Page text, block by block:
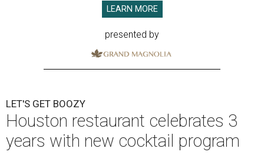
LEARN MORE
presented by
LET'S GET BOOZY
Houston restaurant celebrates 3
years with new cocktail program